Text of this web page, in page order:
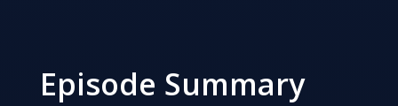
Episode Summary